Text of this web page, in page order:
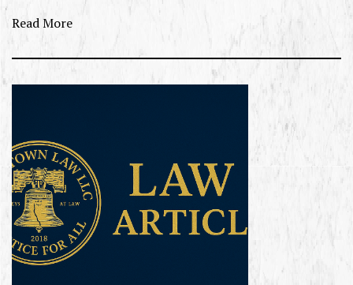
Read More